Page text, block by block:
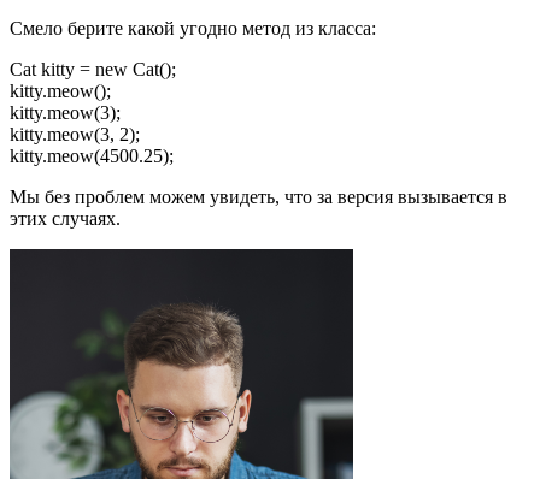
Смело берите какой угодно метод из класса:
Cat kitty = new Cat();
kitty.meow();
kitty.meow(3);
kitty.meow(3, 2);
kitty.meow(4500.25);
Мы без проблем можем увидеть, что за версия вызывается в
этих случаях.